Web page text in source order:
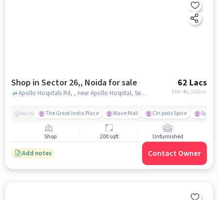
Shop in Sector 26,, Noida for sale 62 Lacs
EMI: ₹46,558/m
Apollo Hospitals Rd, , near Apollo Hospital, Sector 26,, noida
Nearby The Great India Place Wave Mall Cin polis Spice Spice
Shop 200 sqft Unfurnished
Add notes Contact Owner